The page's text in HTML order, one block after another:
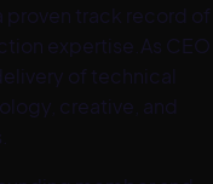
track record of
expertise.As CEO
of technical
creative, and